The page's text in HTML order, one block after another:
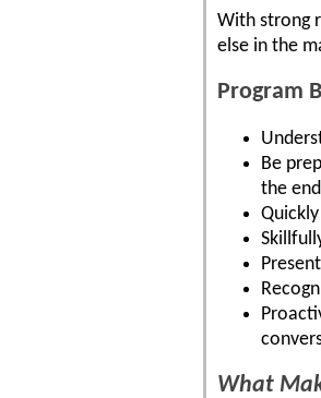
With strong
else in the
Program
Be
the
What